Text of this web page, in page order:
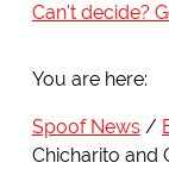
Can't decide?
You are here:
Spoof News
Chicharito and